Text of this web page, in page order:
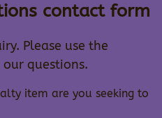
contact form
Please use the
questions.
item are you seeking to